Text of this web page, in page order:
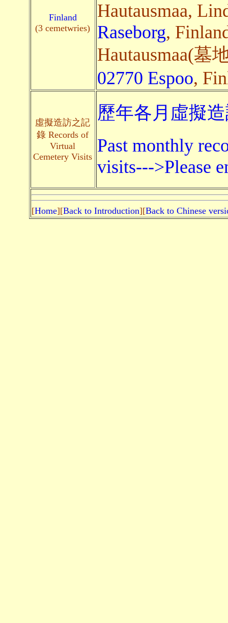
Finland
(3 cemetwries)
Hautausmaa,
Raseborg,
Hautausmaa(墓
02770 Espoo,
虛擬造訪之記
錄 Records of
Virtual
Cemetery Visits
歷年各月虛擬
Past monthly
visits--->Please
[Home][Back to Introduction][Back to Chinese